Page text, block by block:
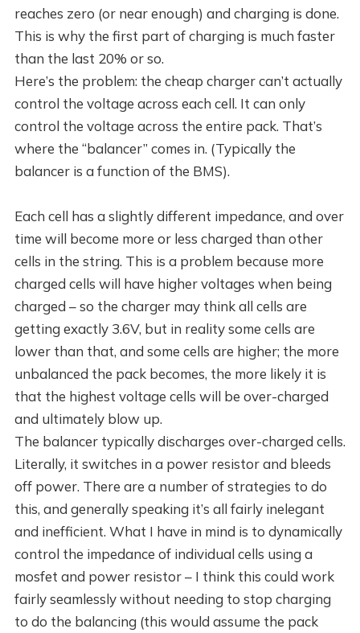
reaches zero (or near enough) and charging is done.
This is why the first part of charging is much faster
than the last 20% or so.
Here’s the problem: the cheap charger can’t actually
control the voltage across each cell. It can only
control the voltage across the entire pack. That’s
where the “balancer” comes in. (Typically the
balancer is a function of the BMS).
Each cell has a slightly different impedance, and over
time will become more or less charged than other
cells in the string. This is a problem because more
charged cells will have higher voltages when being
charged – so the charger may think all cells are
getting exactly 3.6V, but in reality some cells are
lower than that, and some cells are higher; the more
unbalanced the pack becomes, the more likely it is
that the highest voltage cells will be over-charged
and ultimately blow up.
The balancer typically discharges over-charged cells.
Literally, it switches in a power resistor and bleeds
off power. There are a number of strategies to do
this, and generally speaking it’s all fairly inelegant
and inefficient. What I have in mind is to dynamically
control the impedance of individual cells using a
mosfet and power resistor – I think this could work
fairly seamlessly without needing to stop charging
to do the balancing (this would assume the pack